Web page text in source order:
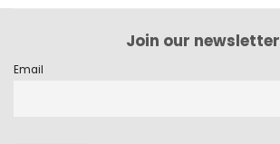
Join our newsletter
Email